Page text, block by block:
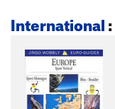
International: